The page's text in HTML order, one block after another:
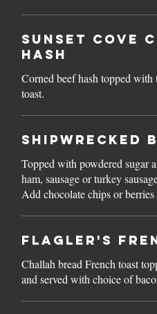
Sunset Cove
HASH
Corned beef hash topped
toast.
Shipwrecked
Topped with powdered sugar
ham, sausage or turkey
Add chocolate chips or berries
Flagler's
Challah bread French toast
and served with choice of